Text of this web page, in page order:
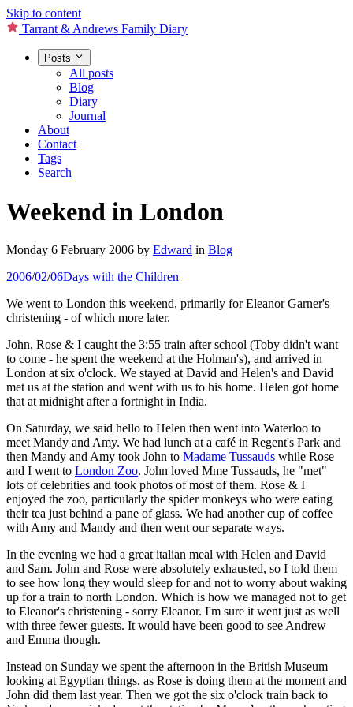
Skip to content
Tarrant & Andrews Family Diary
Posts
All posts
Blog
Diary
Journal
About
Contact
Tags
Search
Weekend in London
Monday 6 February 2006 by Edward in Blog
2006/02/06Days with the Children
We went to London this weekend, primarily for Eleanor Garner's
christening - of which more later.
John, Rose & I caught the 3:55 train after school (Toby didn't want
to come - he spent the weekend at the Holman's), and arrived in
London at six o'clock. We stayed at David and Helen's and David
met us at the station and went with us to his home. Helen got home
that at midnight after a fortnight in India.
On Saturday, we said hello to Helen then went into Waterloo to
meet Mandy and Amy. We had lunch at a café in Regent's Park and
then Mandy and Amy took John to Madame Tussauds while Rose
and I went to London Zoo. John loved Mme Tussauds, he "met"
lots of celebrities and took photos of most of them. Rose & I
enjoyed the zoo, particularly the spider monkeys who were eating
their tea just behind a pane of glass. We had another cup of coffee
with Amy and Mandy and then went our separate ways.
In the evening we had a great italian meal with Helen and David
and Sam. John and Rose were absolutely exhausted, so I told them
to see how long they would sleep for and not to worry about waking
up for a train to north London. Which is how we managed not to get
to Eleanor's christening - sorry Eleanor. I'm sure it went just as well
with three fewer guests. It would have been good to see Andrew
and Emma though.
Instead on Sunday we spent the afternoon in the British Museum
looking at Egyptian things, as Rose is doing them at the moment and
John did them last year. Then we got the six o'clock train back to